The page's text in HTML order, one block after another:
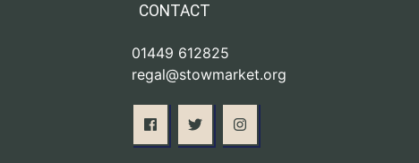
CONTACT
01449 612825
regal@stowmarket.org